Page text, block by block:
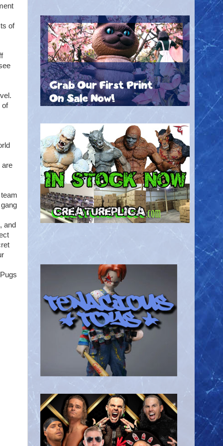
of
of
are
and